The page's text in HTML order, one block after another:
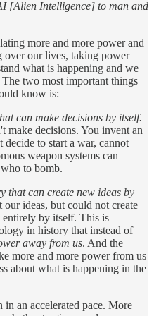
[Alien Intelligence] to man and
more and more power and
over our lives, taking power
what is happening and we
two most important things
know is:
can make decisions by itself.
decisions. You invent an
to start a war, cannot
weapon systems can
to bomb.
that can create new ideas by
ideas, but could not create
entirely by itself. This is
in history that instead of
away from us. And the
more and more power from us
about what is happening in the
an accelerated pace. More